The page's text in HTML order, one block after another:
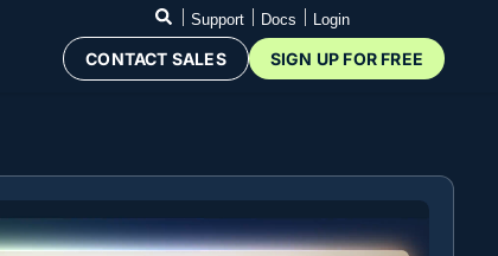
Support Docs Login
CONTACT SALES SIGN UP FOR FREE